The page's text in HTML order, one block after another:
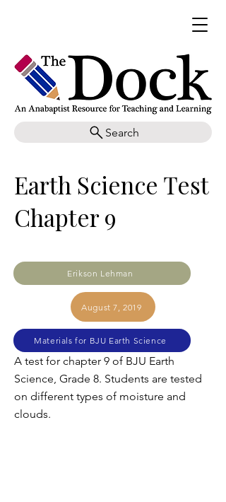
Search
Earth Science Test
Chapter 9
Erikson Lehman
August 7, 2019
Materials for BJU Earth Science
A test for chapter 9 of BJU Earth
Science, Grade 8. Students are tested
on different types of moisture and
clouds.